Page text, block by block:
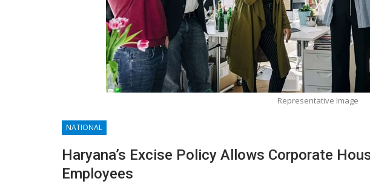
Representative Image
NATIONAL
Haryana’s Excise Policy Allows Corporate
Employees